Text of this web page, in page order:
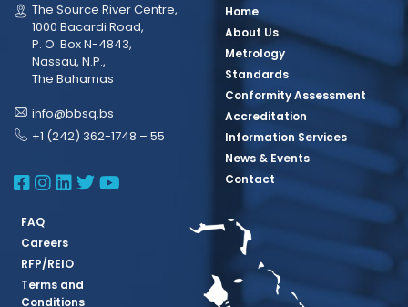
The Source River Centre,
1000 Bacardi Road,
P. O. Box N-4843,
Nassau, N.P.,
The Bahamas
info@bbsq.bs
+1 (242) 362-1748 – 55
BBSQ Facebook Page
BBSQ Instagram Page
BBSQ Linkedin Page
BBSQ Twitter Page
BBSQ Youtube Page
Home
About Us
Metrology
Standards
Conformity Assessment
Accreditation
Information Services
News & Events
Contact
FAQ
Careers
RFP/REIO
Terms and
Conditions